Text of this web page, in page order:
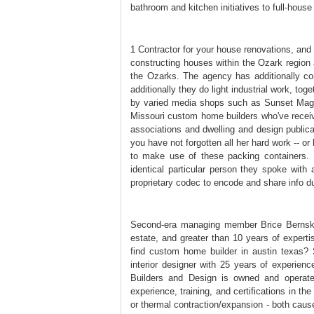
bathroom and kitchen initiatives to full-
1 Contractor for your house renovations,
constructing houses within the Ozark
the Ozarks. The agency has additionally
additionally they do light industrial work,
by varied media shops such as Sunset
Missouri custom home builders who've
associations and dwelling and design
you have not forgotten all her hard work --
to make use of these packing
identical particular person they spoke
proprietary codec to encode and share info
Second-era managing member Brice
estate, and greater than 10 years of
find custom home builder in austin
interior designer with 25 years of
Builders and Design is owned and
experience, training, and certifications in
or thermal contraction/expansion - both